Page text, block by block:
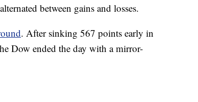
between gains and losses.
. After sinking 567 points early in
Dow ended the day with a mirror-